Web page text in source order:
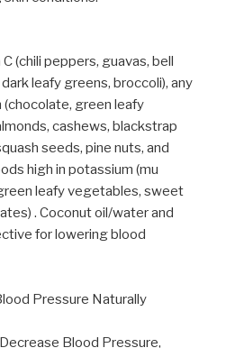
(chili peppers, guavas, bell
leafy greens, broccoli), any
green leafy
cashews, blackstrap
seeds, pine nuts, and
high in potassium (mu
leafy vegetables, sweet
. Coconut oil/water and
for lowering blood
Pressure Naturally
Blood Pressure,